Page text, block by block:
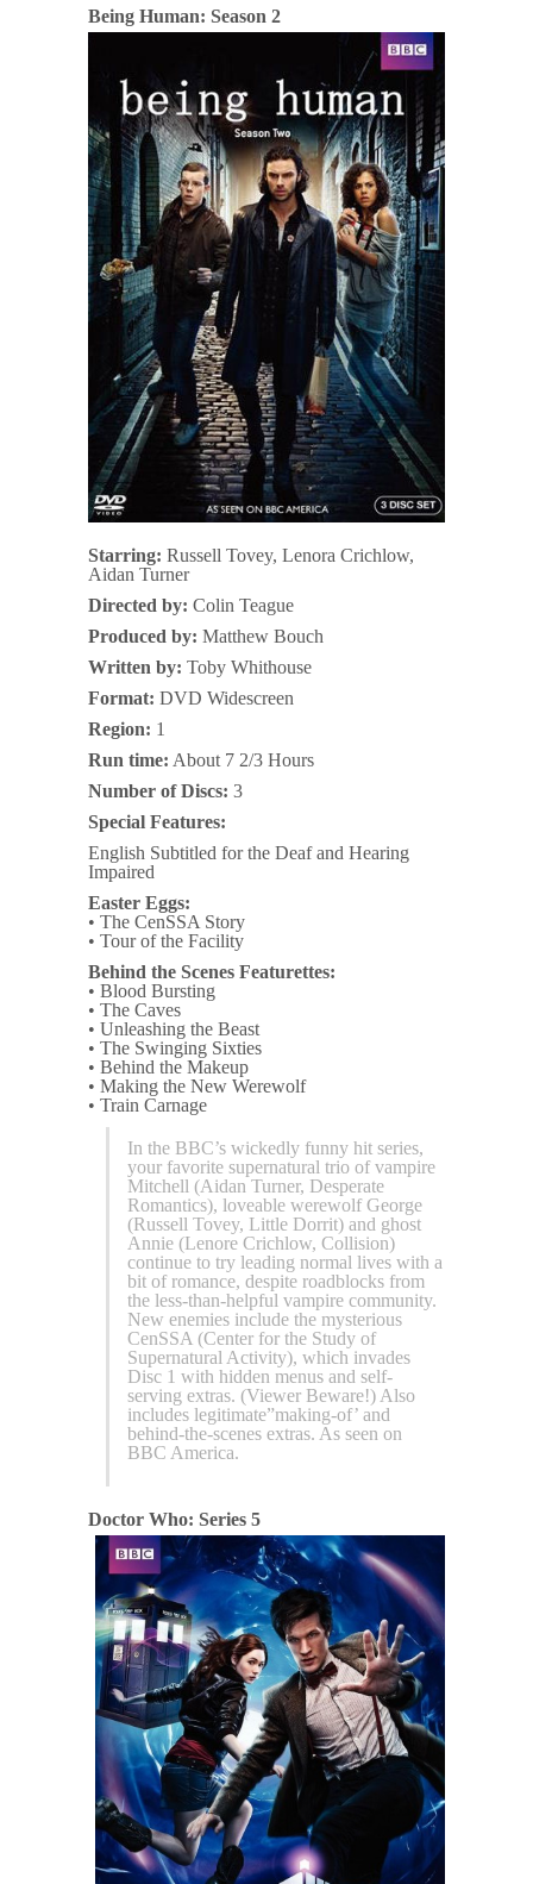
Being Human: Season 2
Starring: Russell Tovey, Lenora Crichlow,
Aidan Turner
Directed by: Colin Teague
Produced by: Matthew Bouch
Written by: Toby Whithouse
Format: DVD Widescreen
Region: 1
Run time: About 7 2/3 Hours
Number of Discs: 3
Special Features:
English Subtitled for the Deaf and Hearing
Impaired
Easter Eggs:
• The CenSSA Story
• Tour of the Facility
Behind the Scenes Featurettes:
• Blood Bursting
• The Caves
• Unleashing the Beast
• The Swinging Sixties
• Behind the Makeup
• Making the New Werewolf
• Train Carnage
In the BBC’s wickedly funny hit series,
your favorite supernatural trio of vampire
Mitchell (Aidan Turner, Desperate
Romantics), loveable werewolf George
(Russell Tovey, Little Dorrit) and ghost
Annie (Lenore Crichlow, Collision)
continue to try leading normal lives with a
bit of romance, despite roadblocks from
the less-than-helpful vampire community.
New enemies include the mysterious
CenSSA (Center for the Study of
Supernatural Activity), which invades
Disc 1 with hidden menus and self-
serving extras. (Viewer Beware!) Also
includes legitimate”making-of’ and
behind-the-scenes extras. As seen on
BBC America.
Doctor Who: Series 5